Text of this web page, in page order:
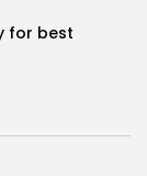
for best